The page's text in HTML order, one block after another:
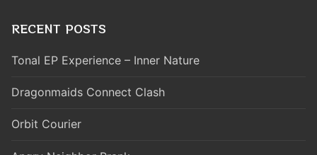
RECENT POSTS
Tonal EP Experience – Inner Nature
Dragonmaids Connect Clash
Orbit Courier